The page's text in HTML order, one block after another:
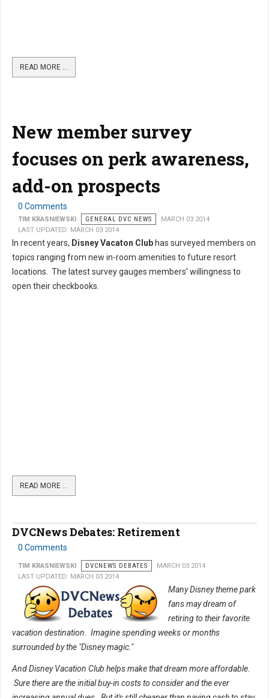
READ MORE …
New member survey
focuses on perk awareness,
add-on prospects
0 Comments
TIM KRASNIEWSKI GENERAL DVC NEWS
MARCH 03 2014
LAST UPDATED: MARCH 03 2014
In recent years, Disney Vacaton Club has surveyed members on
topics ranging from new in-room amenities to future resort
locations. The latest survey gauges members' willingness to
open their checkbooks.
READ MORE …
DVCNews Debates: Retirement
0 Comments
TIM KRASNIEWSKI DVCNEWS DEBATES
MARCH 03 2014
LAST UPDATED: MARCH 03 2014
Many Disney theme park
fans may dream of
retiring to their favorite
vacation destination. Imagine spending weeks or months
surrounded by the "Disney magic."
And Disney Vacation Club helps make that dream more affordable.
Sure there are the initial buy-in costs to consider and the ever